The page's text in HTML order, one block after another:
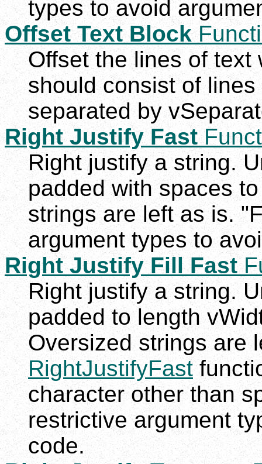
types to avoid
Offset Text Block
Offset the lines of text
should consist of
separated by
Right Justify Fast
Right justify a string.
padded with spaces
strings are left as is.
argument types to
Right Justify Fill Fast
Right justify a string.
padded to length
Oversized strings are
RightJustifyFast
character other than
restrictive argument
code.